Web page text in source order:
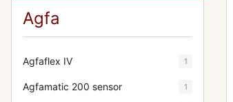
Agfa
Agfaflex IV 1
Agfamatic 200 sensor 1